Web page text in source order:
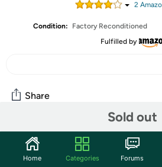
2
Condition:
Factory Reconditioned
Fulfilled by
Sold out
Share
Community
Start the discussion
Home Categories Forums